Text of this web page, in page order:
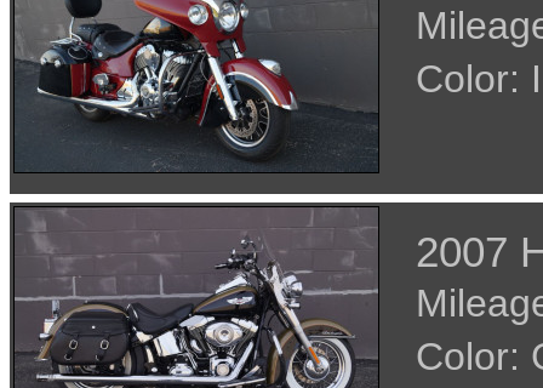
Color:
2007
Color: